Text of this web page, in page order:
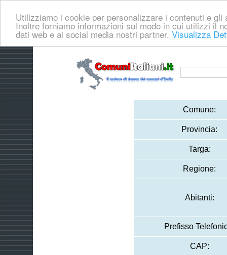
Utilizziamo i cookie per personalizzare i contenuti e
Inoltre forniamo informazioni sul modo in cui utilizzi il
dati web e ai social media nostri partner. Visualizza
Comune:
Provincia:
Targa:
Regione:
Abitanti:
Prefisso
CAP: